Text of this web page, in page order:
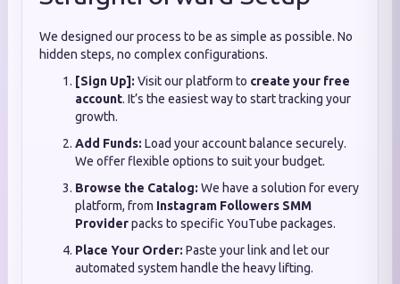
We designed our process to be as simple as possible. No
hidden steps, no complex configurations.
[Sign Up]: Visit our platform to create your free
account. It’s the easiest way to start tracking your
growth.
Add Funds: Load your account balance securely.
We offer flexible options to suit your budget.
Browse the Catalog: We have a solution for every
platform, from Instagram Followers SMM
Providerpacks to specific YouTube packages.
Place Your Order: Paste your link and let our
automated system handle the heavy lifting.